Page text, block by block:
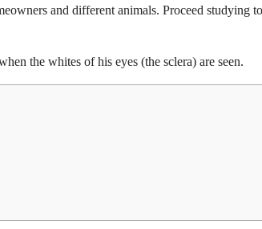
and different animals. Proceed studying
the whites of his eyes (the sclera) are seen.